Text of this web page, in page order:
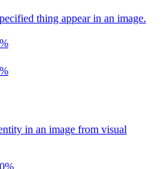
thing appear in an image.
%
%
in an image from visual
%